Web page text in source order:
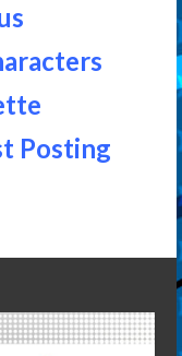
Posting